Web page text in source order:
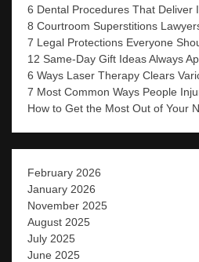
6 Dental Procedures That Deliver
8 Courtroom Superstitions
7 Legal Protections Everyone
12 Same-Day Gift Ideas Always
6 Ways Laser Therapy Clears
7 Most Common Ways People
How to Get the Most Out of Your
February 2026
January 2026
November 2025
August 2025
July 2025
June 2025